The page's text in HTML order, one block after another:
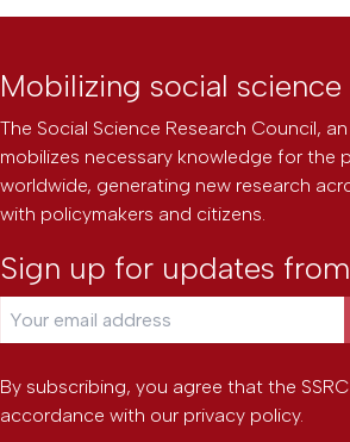
Mobilizing social
The Social Science Research Council,
mobilizes necessary knowledge for
worldwide, generating new research
with policymakers and citizens.
Sign up for updates from
By subscribing, you agree that the
accordance with our privacy policy.